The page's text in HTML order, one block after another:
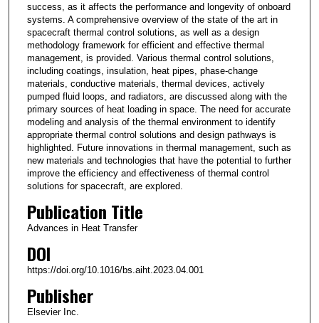
success, as it affects the performance and longevity of onboard
systems. A comprehensive overview of the state of the art in
spacecraft thermal control solutions, as well as a design
methodology framework for efficient and effective thermal
management, is provided. Various thermal control solutions,
including coatings, insulation, heat pipes, phase-change
materials, conductive materials, thermal devices, actively
pumped fluid loops, and radiators, are discussed along with the
primary sources of heat loading in space. The need for accurate
modeling and analysis of the thermal environment to identify
appropriate thermal control solutions and design pathways is
highlighted. Future innovations in thermal management, such as
new materials and technologies that have the potential to further
improve the efficiency and effectiveness of thermal control
solutions for spacecraft, are explored.
Publication Title
Advances in Heat Transfer
DOI
https://doi.org/10.1016/bs.aiht.2023.04.001
Publisher
Elsevier Inc.